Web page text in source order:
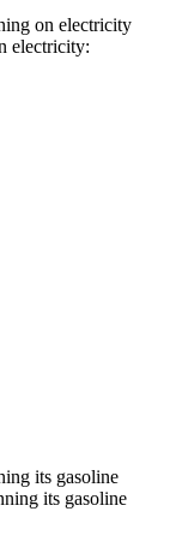
on electricity
electricity:
its gasoline
its gasoline